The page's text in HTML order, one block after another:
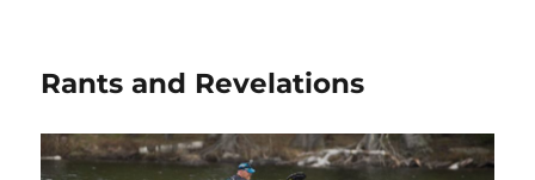
Rants and Revelations